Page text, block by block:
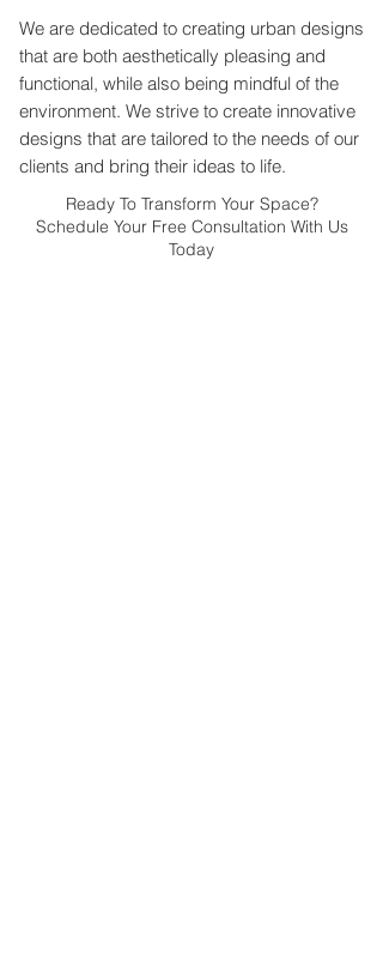
We are dedicated to creating urban designs
that are both aesthetically pleasing and
functional, while also being mindful of the
environment. We strive to create innovative
designs that are tailored to the needs of our
clients and bring their ideas to life.
Ready To Transform Your Space?
Schedule Your Free Consultation With Us
Today